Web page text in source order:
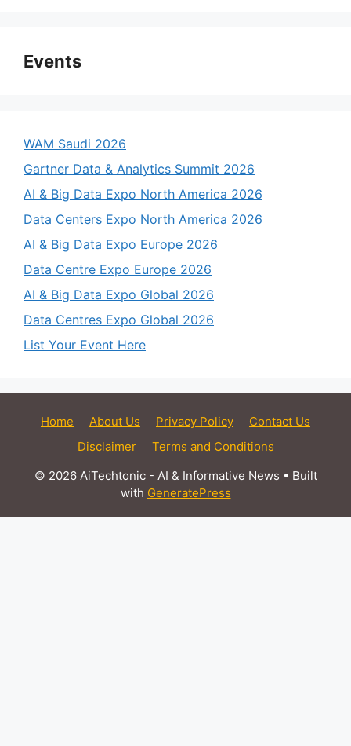
Events
WAM Saudi 2026
Gartner Data & Analytics Summit 2026
AI & Big Data Expo North America 2026
Data Centers Expo North America 2026
AI & Big Data Expo Europe 2026
Data Centre Expo Europe 2026
AI & Big Data Expo Global 2026
Data Centres Expo Global 2026
List Your Event Here
Home About Us Privacy Policy
Contact Us
Disclaimer
Terms and Conditions
© 2026 AiTechtonic - AI & Informative News • Built
with GeneratePress